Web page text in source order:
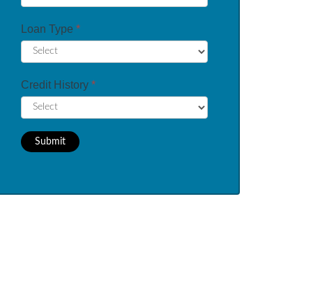
Loan Type *
Credit History *
Submit